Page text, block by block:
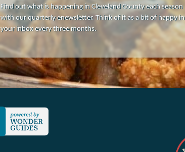
Find out what is happening in Cleveland County each season
with our quarterly enewsletter. Think of it as a bit of happy in
your inbox every three months.